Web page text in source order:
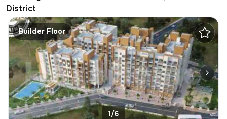
District
Builder Floor
1/6